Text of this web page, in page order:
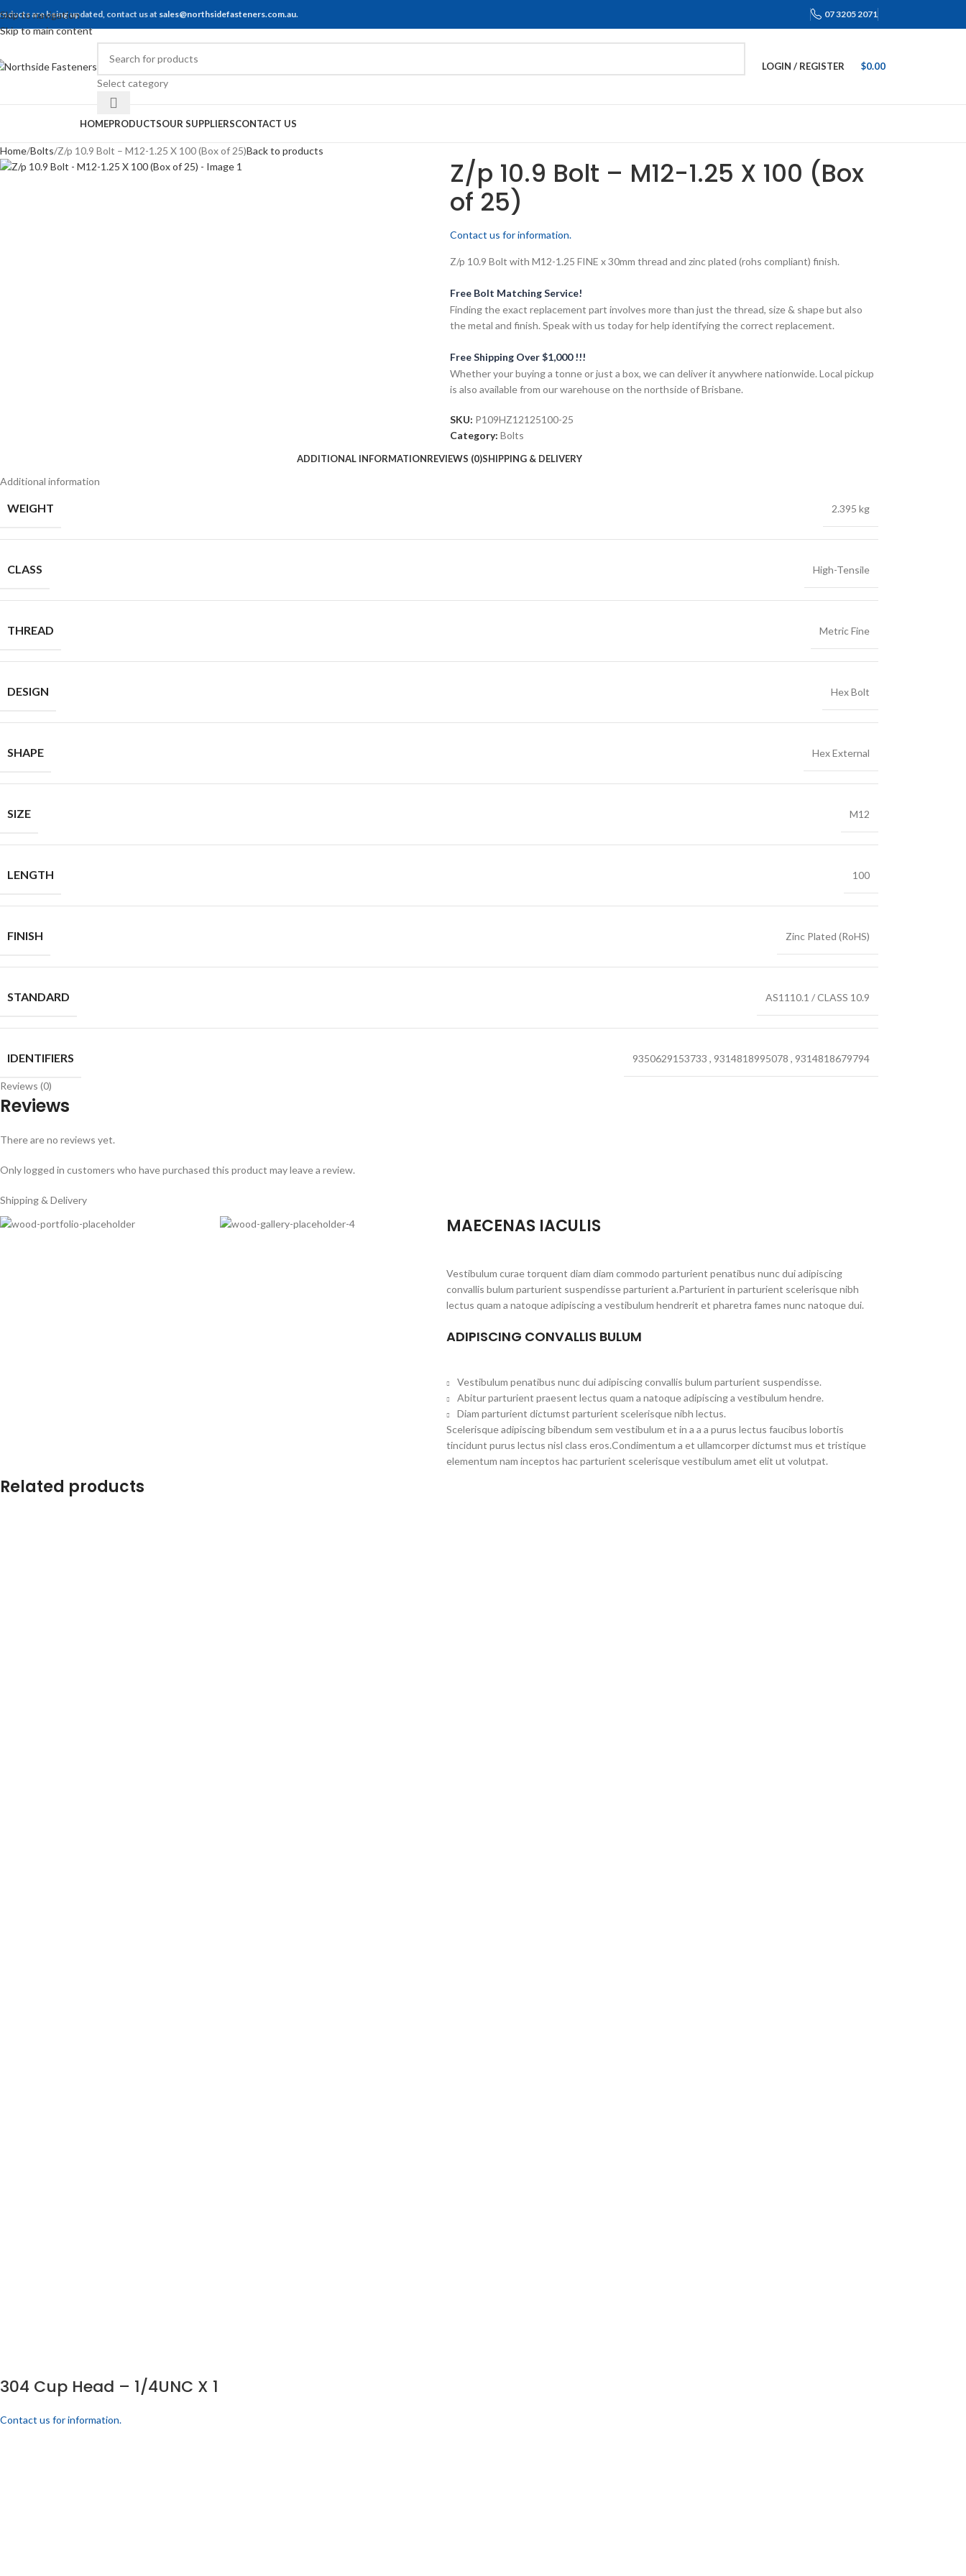
Skip to navigation
Skip to main content
are being updated, contact us at sales@northsidefasteners.com.au. 07 3205 2071
Select category
LOGIN / REGISTER $0.00
HOMEPRODUCTSOUR SUPPLIERSCONTACT US
Home Bolts Z/p 10.9 Bolt – M12-1.25 X 100 (Box of 25)Back to products
Z/p 10.9 Bolt – M12-1.25 X 100 (Box
of 25)
Contact us for information.
Z/p 10.9 Bolt with M12-1.25 FINE x 30mm thread and zinc plated (rohs compliant) finish.
Free Bolt Matching Service!
Finding the exact replacement part involves more than just the thread, size & shape but also
the metal and finish. Speak with us today for help identifying the correct replacement.
Free Shipping Over $1,000 !!!
Whether your buying a tonne or just a box, we can deliver it anywhere nationwide. Local pickup
is also available from our warehouse on the northside of Brisbane.
SKU: P109HZ12125100-25
Category: Bolts
ADDITIONAL INFORMATIONREVIEWS (0)SHIPPING & DELIVERY
Additional information
WEIGHT 2.395 kg
CLASS High-Tensile
THREAD Metric Fine
DESIGN Hex Bolt
SHAPE Hex External
SIZE M12
LENGTH 100
FINISH Zinc Plated (RoHS)
STANDARD AS1110.1 / CLASS 10.9
IDENTIFIERS 9350629153733 , 9314818995078 , 9314818679794
Reviews (0)
Reviews
There are no reviews yet.
Only logged in customers who have purchased this product may leave a review.
Shipping & Delivery
MAECENAS IACULIS
Vestibulum curae torquent diam diam commodo parturient penatibus nunc dui adipiscing
convallis bulum parturient suspendisse parturient a.Parturient in parturient scelerisque nibh
lectus quam a natoque adipiscing a vestibulum hendrerit et pharetra fames nunc natoque dui.
ADIPISCING CONVALLIS BULUM
Vestibulum penatibus nunc dui adipiscing convallis bulum parturient suspendisse.
Abitur parturient praesent lectus quam a natoque adipiscing a vestibulum hendre.
Diam parturient dictumst parturient scelerisque nibh lectus.
Scelerisque adipiscing bibendum sem vestibulum et in a a a purus lectus faucibus lobortis
tincidunt purus lectus nisl class eros.Condimentum a et ullamcorper dictumst mus et tristique
elementum nam inceptos hac parturient scelerisque vestibulum amet elit ut volutpat.
Related products
304 Cup Head – 1/4UNC X 1
Contact us for information.